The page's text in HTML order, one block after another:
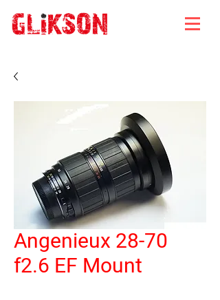
Angenieux 28-70
f2.6 EF Mount